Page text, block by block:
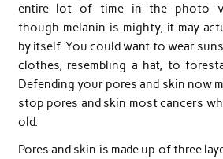
entire lot of time in the photo
though melanin is mighty, it may
by itself. You could want to wear
clothes, resembling a hat, to
Defending your pores and skin now
stop pores and skin most cancers
old.
Pores and skin is made up of three